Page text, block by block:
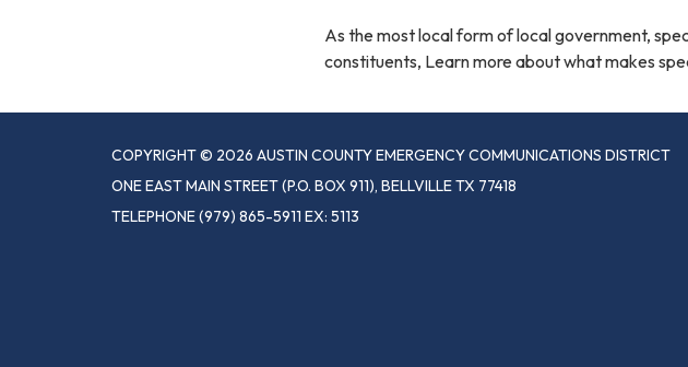
As the most local form of local government,
constituents, Learn more about what makes
COPYRIGHT © 2026 AUSTIN COUNTY EMERGENCY COMMUNICATIONS DISTRICT
ONE EAST MAIN STREET (P.O. BOX 911), BELLVILLE TX 77418
TELEPHONE(979) 865-5911 EX: 5113